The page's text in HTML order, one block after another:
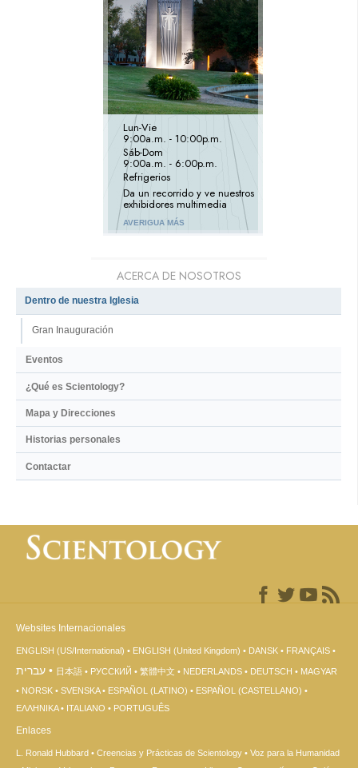
Lun-Vie
9:00a.m. - 10:00p.m.
Sáb-Dom
9:00a.m. - 6:00p.m.
Refrigerios
Da un recorrido y ve nuestros
exhibidores multimedia
AVERIGUA MÁS
ACERCA DE NOSOTROS
Dentro de nuestra Iglesia
Gran Inauguración
Eventos
¿Qué es Scientology?
Mapa y Direcciones
Historias personales
Contactar
Websites Internacionales
ENGLISH (US/International) ENGLISH (United Kingdom) DANSK FRANÇAIS
עברית 日本語 РУССКИЙ 繁體中文 NEDERLANDS DEUTSCH
MAGYAR
NORSK
SVENSKA ESPAÑOL (LATINO)
ESPAÑOL (CASTELLANO)
ΕΛΛΗΝΙΚA
ITALIANO PORTUGUÊS
Enlaces
L. Ronald Hubbard Creencias y Prácticas de Scientology
Voz para la Humanidad